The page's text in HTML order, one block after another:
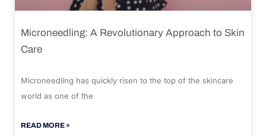
Microneedling: A Revolutionary Approach to Skin
Care
Microneedling has quickly risen to the top of the skincare
world as one of the
READ MORE »